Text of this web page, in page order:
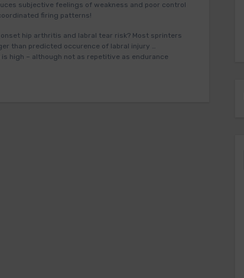
subjective feelings of weakness and poor control
firing patterns!
hip arthritis and labral tear risk? Most sprinters
than predicted occurence of labral injury …
high – although not as repetitive as endurance